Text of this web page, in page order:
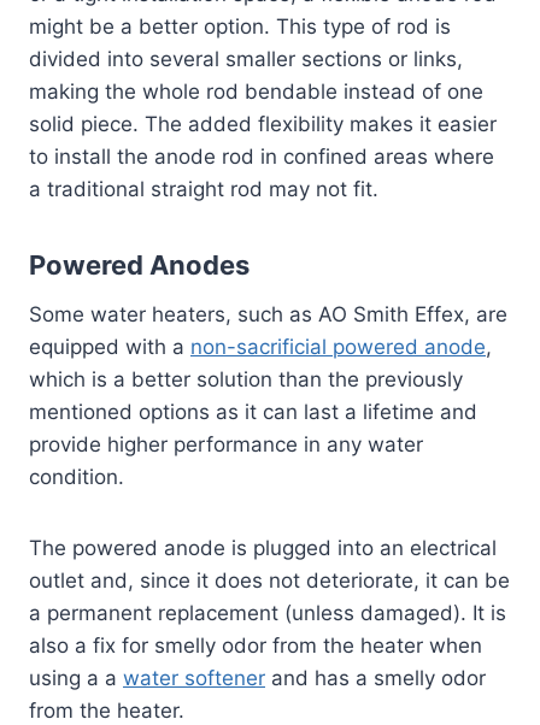
might be a better option. This type of rod is
divided into several smaller sections or links,
making the whole rod bendable instead of one
solid piece. The added flexibility makes it easier
to install the anode rod in confined areas where
a traditional straight rod may not fit.
Powered Anodes
Some water heaters, such as AO Smith Effex, are
equipped with a non-sacrificial powered anode,
which is a better solution than the previously
mentioned options as it can last a lifetime and
provide higher performance in any water
condition.
The powered anode is plugged into an electrical
outlet and, since it does not deteriorate, it can be
a permanent replacement (unless damaged). It is
also a fix for smelly odor from the heater when
using a a water softener and has a smelly odor
from the heater.